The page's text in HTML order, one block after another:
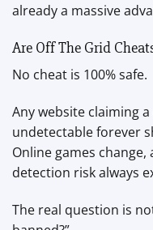
already a massive
Are Off The Grid
No cheat is 100% safe.
Any website claiming
undetectable forever
Online games
detection risk always
The real question is